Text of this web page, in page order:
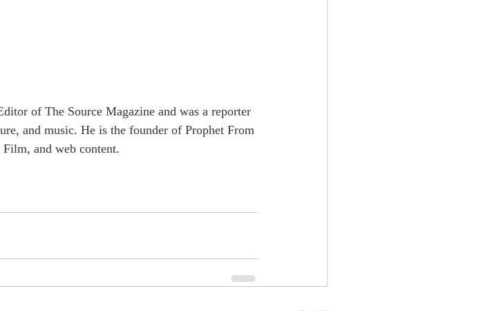
of The Source Magazine and was a reporter
and music. He is the founder of Prophet From
and web content.